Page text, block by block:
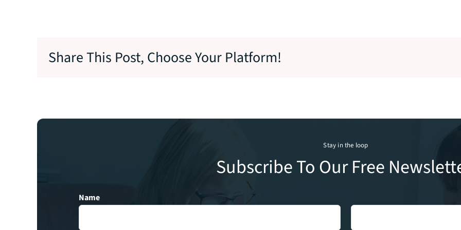
Share This Post, Choose Your Platform!
Stay in the loop
Subscribe To Our Free
Name